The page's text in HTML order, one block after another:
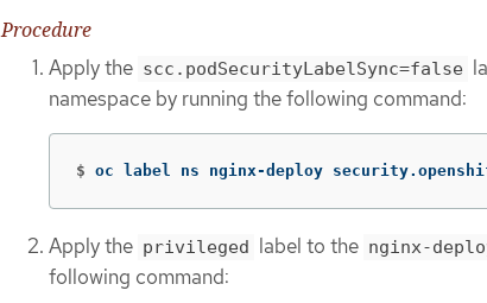
Procedure
Apply the scc.podSecurityLabelSync=false
namespace by running the following command:
$ oc label ns nginx-deploy
Apply the privileged label to the nginx-
following command: